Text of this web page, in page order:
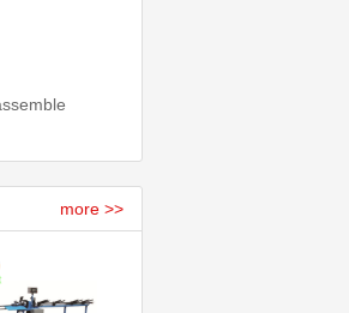
more >>